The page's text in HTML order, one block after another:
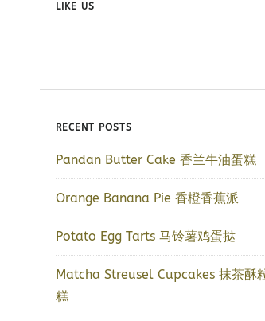
LIKE US
RECENT POSTS
Pandan Butter Cake 香兰牛油蛋糕
Orange Banana Pie 香橙香蕉派
Potato Egg Tarts 马铃薯鸡蛋挞
Matcha Streusel Cupcakes 抹茶酥
糕